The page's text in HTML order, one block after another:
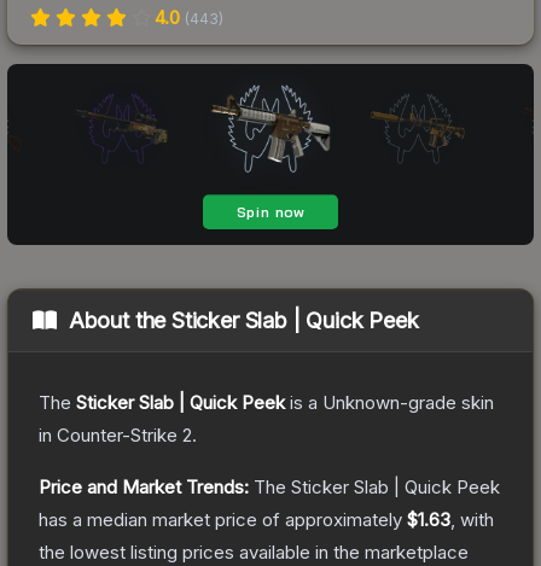
4.0 (443)
About theSticker Slab | Quick Peek
The Sticker Slab | Quick Peekis a Unknown-grade skin
in Counter-Strike 2.
Price and Market Trends: The Sticker Slab | Quick Peek
has a median market price of approximately $1.63 , with
the lowest listing prices available in the marketplace